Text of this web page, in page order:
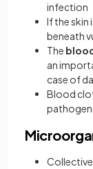
infection
If the skin
beneath
The
an
case of
Blood